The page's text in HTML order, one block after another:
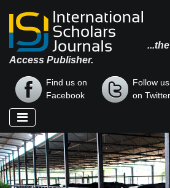
Access Publisher.
Find us on
Facebook
Follow us
on Twitter